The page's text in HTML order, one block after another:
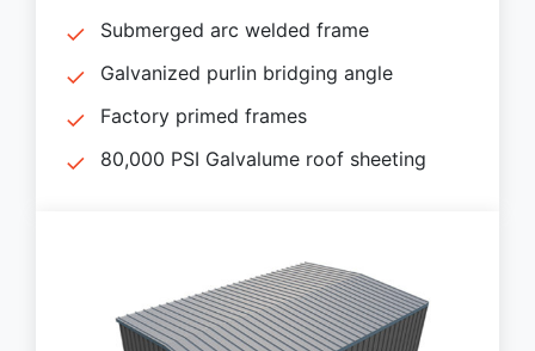
Submerged arc welded frame
Galvanized purlin bridging angle
Factory primed frames
80,000 PSI Galvalume roof sheeting